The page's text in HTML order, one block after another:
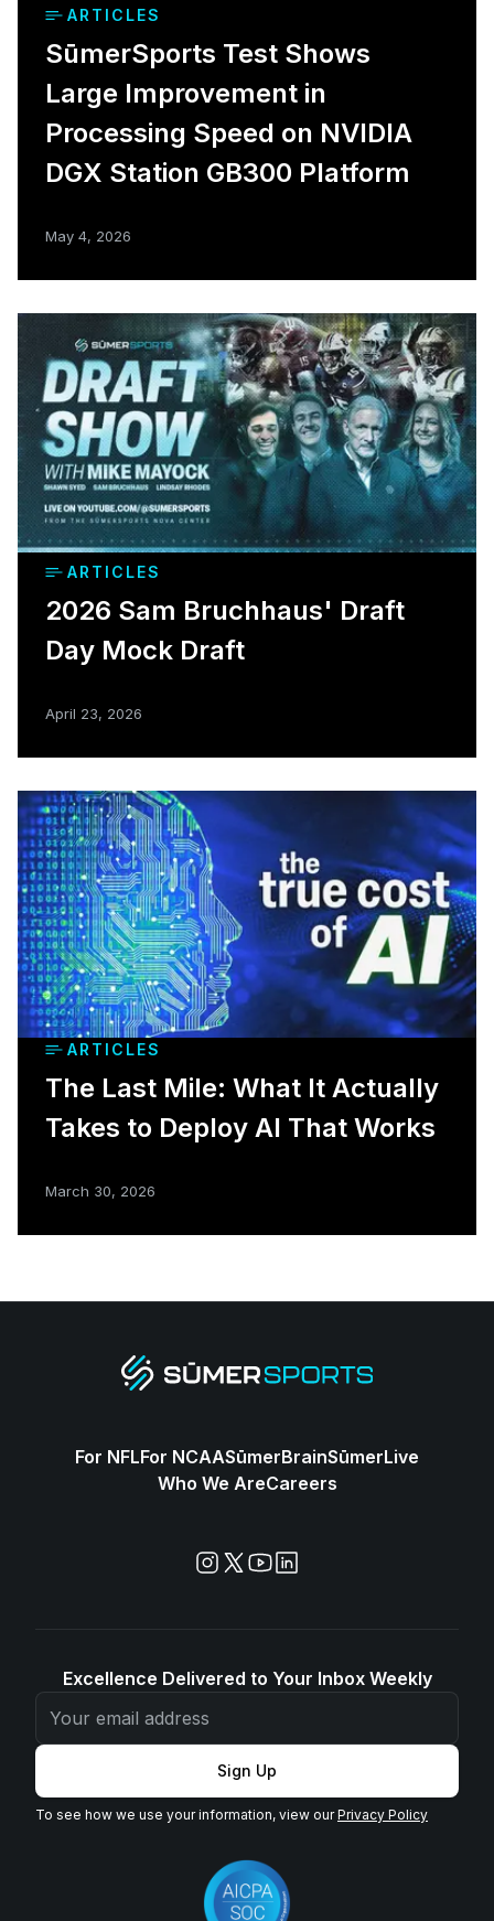
ARTICLES
SūmerSports Test Shows
Large Improvement in
Processing Speed on NVIDIA
DGX Station GB300 Platform
May 4, 2026
ARTICLES
2026 Sam Bruchhaus' Draft
Day Mock Draft
April 23, 2026
ARTICLES
The Last Mile: What It Actually
Takes to Deploy AI That Works
March 30, 2026
For NFLFor NCAASūmerBrainSūmerLive
Who We AreCareers
Excellence Delivered to Your Inbox Weekly
Sign Up
To see how we use your information, view ourPrivacy Policy